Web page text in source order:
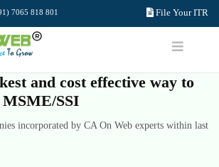
7065 818 801 File Your ITR
and cost effective way to
SSI
incorporated by CA On Web experts within last